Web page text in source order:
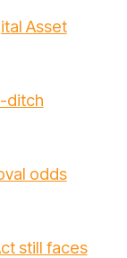
Asset
ditch
odds
still faces